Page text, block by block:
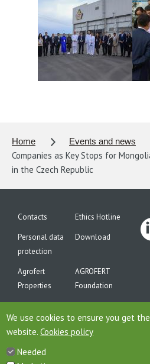
Home Events and news
Companies as Key Stops for
in the Czech Republic
Contacts
Ethics Hotline
Personal data
protection
Download
Agrofert
Properties
AGROFERT
Foundation
This is website of the company
We use cookies to ensure you get
website. Cookies policy
Needed